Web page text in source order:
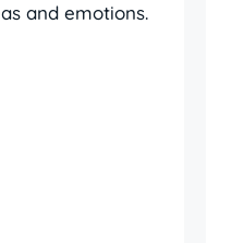
and emotions.